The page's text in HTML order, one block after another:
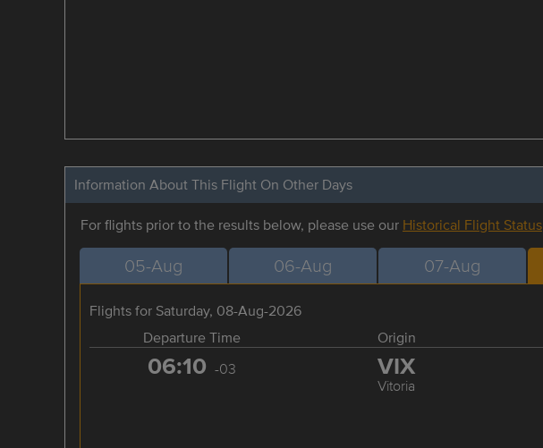
Information About This Flight On Other Days
For flights prior to the results below, please use our Historical Flight Status
05-Aug 06-Aug 07-Aug
Flights for Saturday, 08-Aug-2026
Departure Time
Origin
06:10 -03 VIX
Vitoria